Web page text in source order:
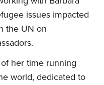
issues impacted
the UN on
her time running
world, dedicated to